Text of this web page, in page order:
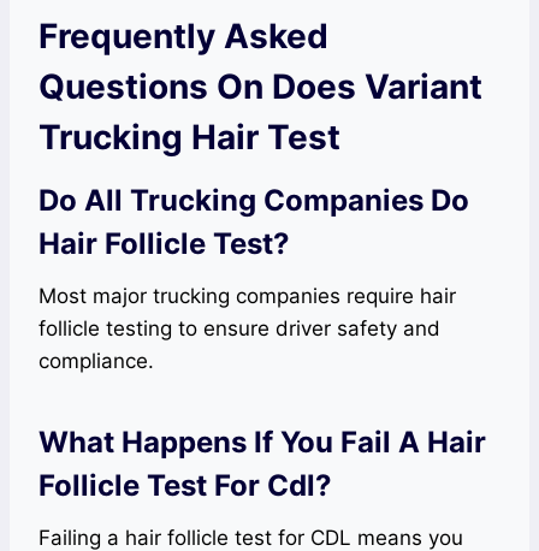
Frequently Asked
Questions On Does Variant
Trucking Hair Test
Do All Trucking Companies Do
Hair Follicle Test?
Most major trucking companies require hair
follicle testing to ensure driver safety and
compliance.
What Happens If You Fail A Hair
Follicle Test For Cdl?
Failing a hair follicle test for CDL means you